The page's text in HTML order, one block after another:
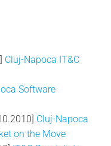
Cluj-Napoca IT&C
Software
Cluj-Napoca
on the Move